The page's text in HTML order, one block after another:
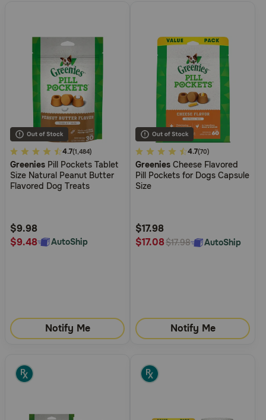
5
out
of
Rating
4.7(1,484)
Greenies Pill Pockets Tablet
Size Natural Peanut Butter
Flavored Dog Treats
$9.98
$9.48
AutoShip
Notify Me
4.8
out
of
Rating
4.7(70)
Greenies Cheese Flavored
Pill Pockets for Dogs Capsule
Size
$17.98
$17.08$17.98 AutoShip
Notify Me